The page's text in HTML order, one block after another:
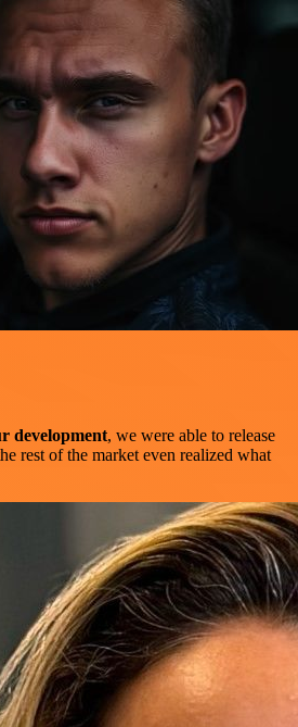
development, we were able to release
rest of the market even realized what